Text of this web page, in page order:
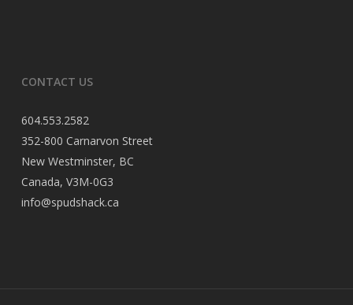
CONTACT US
604.553.2582
352-800 Carnarvon Street
New Westminster, BC
Canada, V3M-0G3
info@spudshack.ca